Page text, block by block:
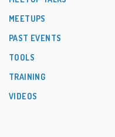
MEETUPS
PAST EVENTS
TOOLS
TRAINING
VIDEOS